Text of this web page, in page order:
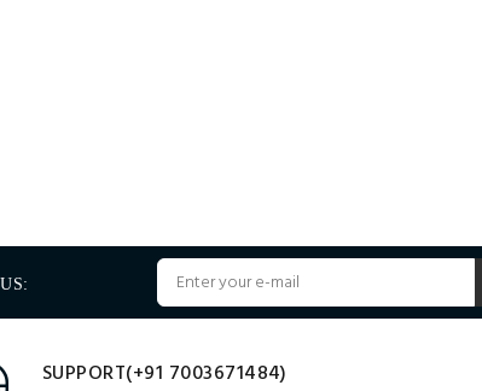
SUPPORT(+91 7003671484)